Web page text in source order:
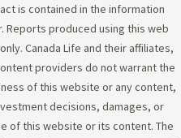
is contained in the information
Reports produced using this web
Canada Life and their affiliates,
providers do not warrant the
of this website or any content,
decisions, damages, or
of this website or its content. The